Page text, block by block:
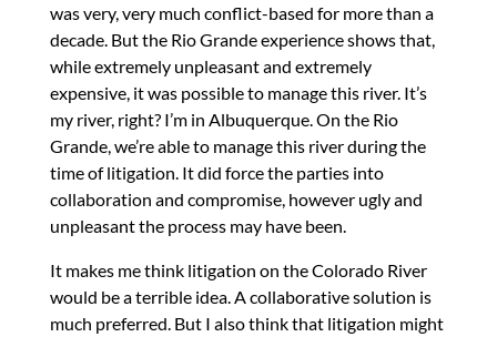
was very, very much conflict-based for more than a
decade. But the Rio Grande experience shows that,
while extremely unpleasant and extremely
expensive, it was possible to manage this river. It’s
my river, right? I’m in Albuquerque. On the Rio
Grande, we’re able to manage this river during the
time of litigation. It did force the parties into
collaboration and compromise, however ugly and
unpleasant the process may have been.
It makes me think litigation on the Colorado River
would be a terrible idea. A collaborative solution is
much preferred. But I also think that litigation might